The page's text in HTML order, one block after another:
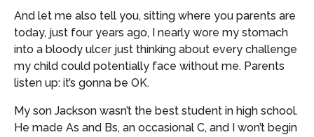
And let me also tell you, sitting where you parents are
today, just four years ago, I nearly wore my stomach
into a bloody ulcer just thinking about every challenge
my child could potentially face without me. Parents
listen up: it’s gonna be OK.
My son Jackson wasn’t the best student in high school.
He made As and Bs, an occasional C, and I won’t begin